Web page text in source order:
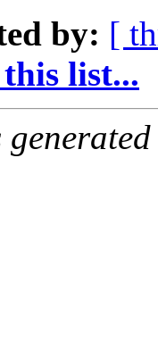
by: [
list...